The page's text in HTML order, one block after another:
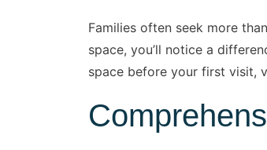
Families often seek more
space, you’ll notice a
space before your first visit,